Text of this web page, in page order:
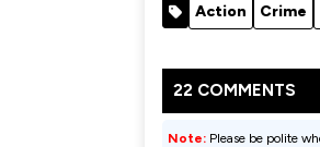
Action
Crime
22 COMMENTS
Note: Please be polite